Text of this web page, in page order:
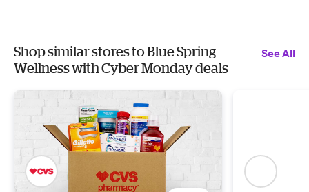
Shop similar stores to Blue Spring
Wellness with Cyber Monday deals
See All